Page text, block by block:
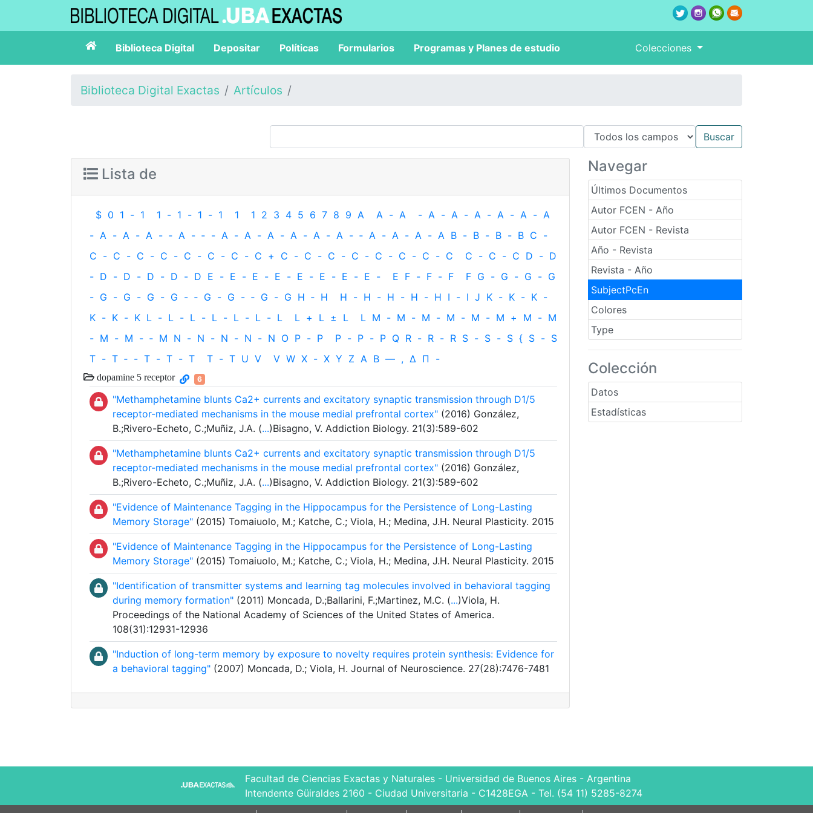
Biblioteca Digital Depositar Políticas Formularios Programas y Planes de estudio Colecciones
Biblioteca Digital Exactas Artículos
Navegar
Últimos Documentos
Autor FCEN - Año
Autor FCEN - Revista
Año - Revista
Revista - Año
SubjectPcEn
Colores
Type
Colección
Datos
Estadísticas
Lista de
$ 0 1 - 1 1 - 1 - 1 - 1 1 1 2 3 4 5 6 7 8 9 A A - A - A - A - A - A - A - A
- A - A - A - ‐ A - ‐ - A - A - A - A - A - A - ‐ A - A - A - A B - B - B - B C -
C - C - C - C - C - C - C - C + C - C - C - C - C - C - C - C C - C - C D - D
- D - D - D - D - D E - E - E - E - E - E - E - E - E F - F - F F G - G - G - G
- G - G - G - G - ‐ G - G - ‐ G - G H ‐ H H - H - H - H - H I - I J K - K - K -
K - K - K L - L - L - L - L - L - L L + L ± L L M - M - M - M - M - M + M - M
- M - M - ‐ M N - N - N - N - N O P - P P - P - P Q R - R - R S - S - S { S - S
T - T ‐ - T - T - T T - T U V V W X - X Y Z Α Β — , Δ Π -
dopamine 5 receptor 6
"Methamphetamine blunts Ca2+ currents and excitatory synaptic transmission through D1/5
receptor-mediated mechanisms in the mouse medial prefrontal cortex" (2016) González,
B.;Rivero-Echeto, C.;Muñiz, J.A. (...)Bisagno, V. Addiction Biology. 21(3):589-602
"Methamphetamine blunts Ca2+ currents and excitatory synaptic transmission through D1/5
receptor-mediated mechanisms in the mouse medial prefrontal cortex" (2016) González,
B.;Rivero-Echeto, C.;Muñiz, J.A. (...)Bisagno, V. Addiction Biology. 21(3):589-602
"Evidence of Maintenance Tagging in the Hippocampus for the Persistence of Long-Lasting
Memory Storage" (2015) Tomaiuolo, M.; Katche, C.; Viola, H.; Medina, J.H. Neural Plasticity. 2015
"Evidence of Maintenance Tagging in the Hippocampus for the Persistence of Long-Lasting
Memory Storage" (2015) Tomaiuolo, M.; Katche, C.; Viola, H.; Medina, J.H. Neural Plasticity. 2015
"Identification of transmitter systems and learning tag molecules involved in behavioral tagging
during memory formation" (2011) Moncada, D.;Ballarini, F.;Martinez, M.C. (...)Viola, H.
Proceedings of the National Academy of Sciences of the United States of America.
108(31):12931-12936
"Induction of long-term memory by exposure to novelty requires protein synthesis: Evidence for
a behavioral tagging" (2007) Moncada, D.; Viola, H. Journal of Neuroscience. 27(28):7476-7481
Facultad de Ciencias Exactas y Naturales - Universidad de Buenos Aires - Argentina
Intendente Güiraldes 2160 - Ciudad Universitaria - C1428EGA - Tel. (54 11) 5285-8274